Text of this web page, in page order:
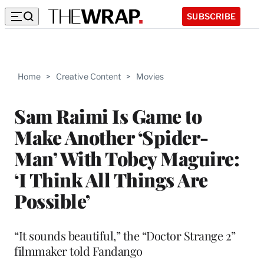
SUBSCRIBE
Home > Creative Content > Movies
Sam Raimi Is Game to
Make Another ‘Spider-
Man’ With Tobey Maguire:
‘I Think All Things Are
Possible’
“It sounds beautiful,” the “Doctor Strange 2”
filmmaker told Fandango